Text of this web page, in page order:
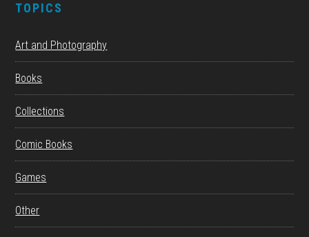
TOPICS
Art and Photography
Books
Collections
Comic Books
Games
Other